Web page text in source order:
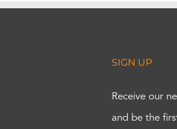
SIGN UP
Receive our
and be the